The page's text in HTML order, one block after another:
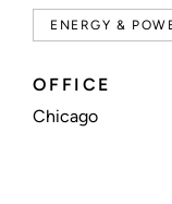
ENERGY &
OFFICE
Chicago